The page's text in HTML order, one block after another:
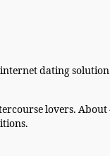
dating
lovers.